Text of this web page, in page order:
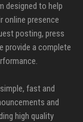
designed to help
online presence
posting, press
provide a complete
fast and
and
high quality